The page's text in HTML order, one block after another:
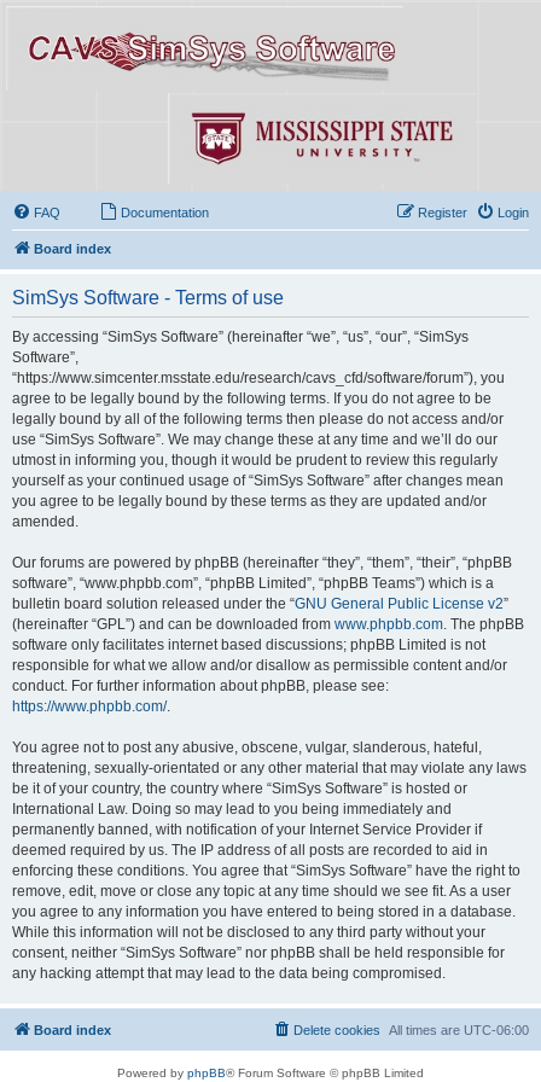
FAQ Documentation Login
Register
Board index
SimSys Software - Terms of use
By accessing “SimSys Software” (hereinafter “we”, “us”, “our”, “SimSys
Software”,
“https://www.simcenter.msstate.edu/research/cavs_cfd/software/forum”), you
agree to be legally bound by the following terms. If you do not agree to be
legally bound by all of the following terms then please do not access and/or
use “SimSys Software”. We may change these at any time and we’ll do our
utmost in informing you, though it would be prudent to review this regularly
yourself as your continued usage of “SimSys Software” after changes mean
you agree to be legally bound by these terms as they are updated and/or
amended.
Our forums are powered by phpBB (hereinafter “they”, “them”, “their”, “phpBB
software”, “www.phpbb.com”, “phpBB Limited”, “phpBB Teams”) which is a
bulletin board solution released under the “GNU General Public License v2”
(hereinafter “GPL”) and can be downloaded from www.phpbb.com . The phpBB
software only facilitates internet based discussions; phpBB Limited is not
responsible for what we allow and/or disallow as permissible content and/or
conduct. For further information about phpBB, please see:
https://www.phpbb.com/.
You agree not to post any abusive, obscene, vulgar, slanderous, hateful,
threatening, sexually-orientated or any other material that may violate any laws
be it of your country, the country where “SimSys Software” is hosted or
International Law. Doing so may lead to you being immediately and
permanently banned, with notification of your Internet Service Provider if
deemed required by us. The IP address of all posts are recorded to aid in
enforcing these conditions. You agree that “SimSys Software” have the right to
remove, edit, move or close any topic at any time should we see fit. As a user
you agree to any information you have entered to being stored in a database.
While this information will not be disclosed to any third party without your
consent, neither “SimSys Software” nor phpBB shall be held responsible for
any hacking attempt that may lead to the data being compromised.
Board index All times are UTC-06:00
Delete cookies
Powered by phpBB® Forum Software © phpBB Limited